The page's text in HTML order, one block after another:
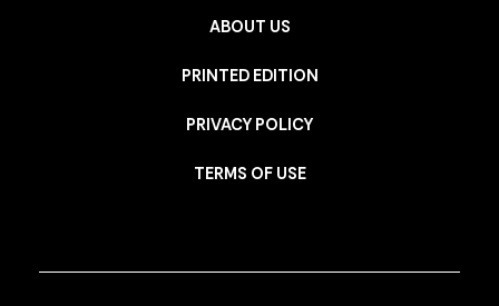
ABOUT US
PRINTED EDITION
PRIVACY POLICY
TERMS OF USE